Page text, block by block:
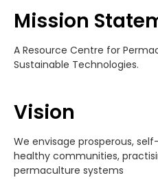
Mission
A Resource Centre for
Sustainable Technologies.
Vision
We envisage prosperous,
healthy communities,
permaculture systems